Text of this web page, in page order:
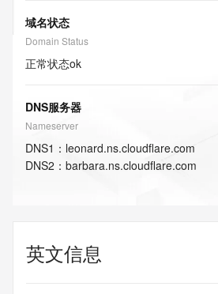
域名状态
Domain Status
正常状态ok
DNS服务器
Nameserver
DNS1 ： leonard.ns.cloudflare.com
DNS2 ： barbara.ns.cloudflare.com
英文信息